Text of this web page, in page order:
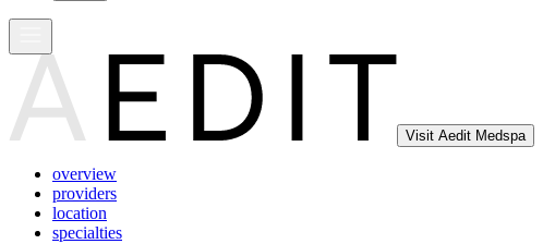
Visit Aedit Medspa
overview
providers
location
specialties